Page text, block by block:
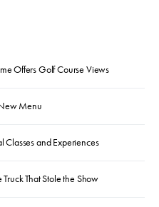
Offers Golf Course Views
Menu
Classes and Experiences
That Stole the Show